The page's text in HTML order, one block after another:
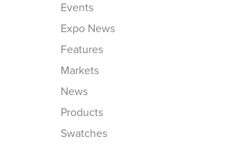
Events
Expo News
Features
Markets
News
Products
Swatches